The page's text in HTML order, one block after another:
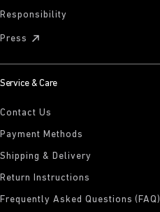
Responsibility
Press
Service & Care
Contact Us
Payment Methods
Shipping & Delivery
Return Instructions
Frequently Asked Questions (FAQ)